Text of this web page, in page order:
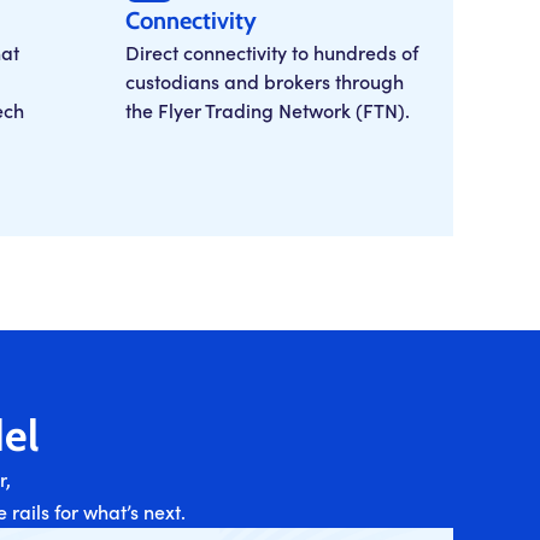
Connectivity
Direct connectivity to hundreds of
custodians and brokers through
the Flyer Trading Network (FTN).
for what’s next.